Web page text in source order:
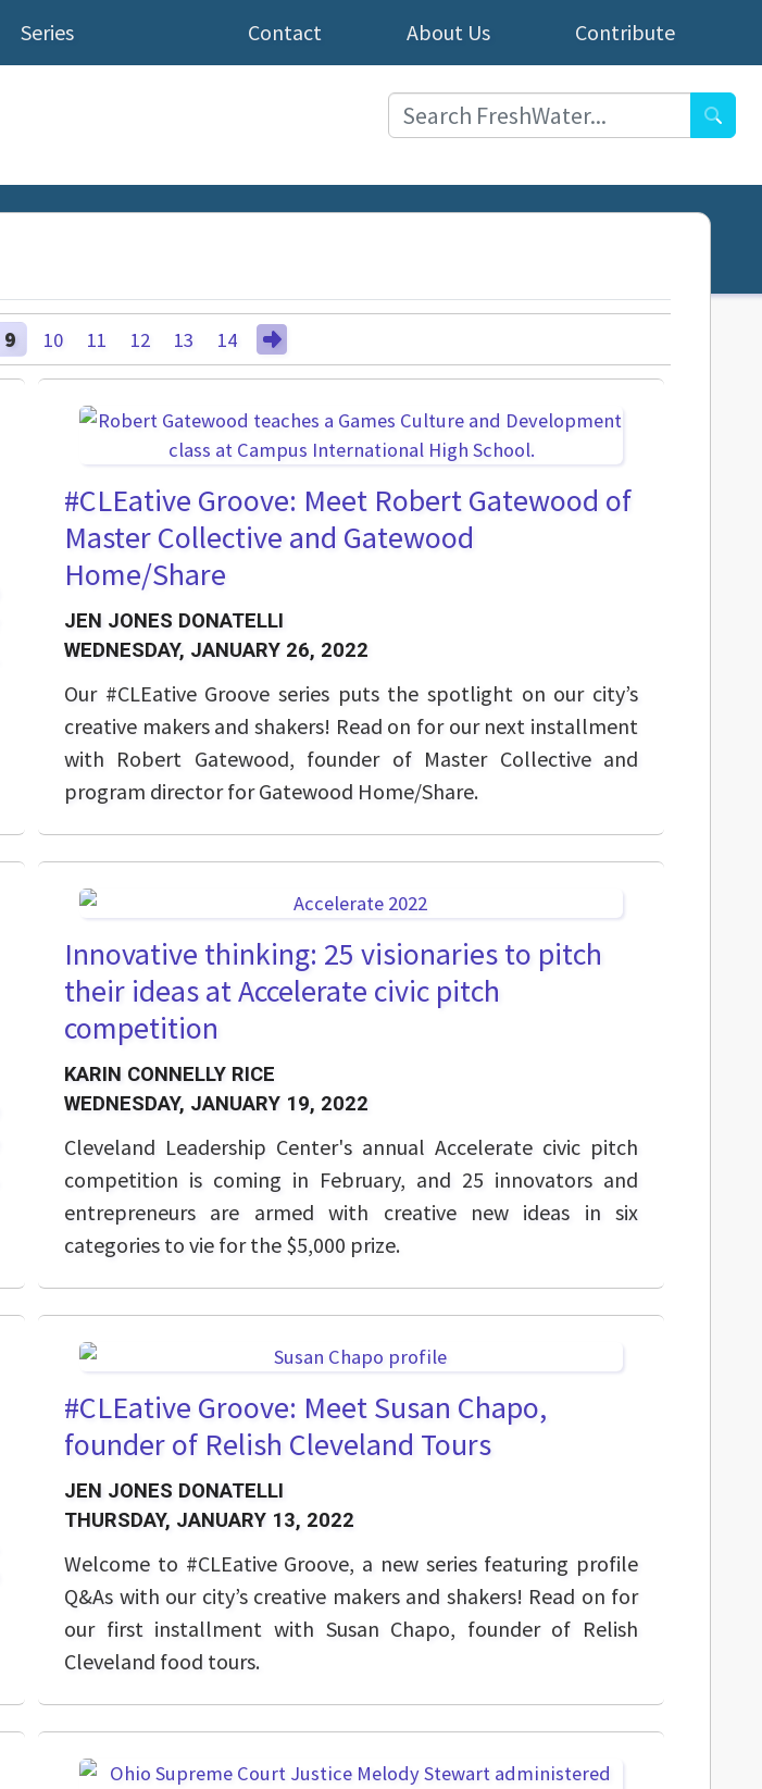
Series Contribute
About Us
Contact
9 10 11 12 13 14
#CLEative Groove: Meet Robert Gatewood of
Master Collective and Gatewood
Home/Share
JEN JONES DONATELLI
WEDNESDAY, JANUARY 26, 2022
Our #CLEative Groove series puts the spotlight on our city’s
creative makers and shakers! Read on for our next installment
with Robert Gatewood, founder of Master Collective and
program director for Gatewood Home/Share.
Innovative thinking: 25 visionaries to pitch
their ideas at Accelerate civic pitch
competition
KARIN CONNELLY RICE
WEDNESDAY, JANUARY 19, 2022
Cleveland Leadership Center's annual Accelerate civic pitch
competition is coming in February, and 25 innovators and
entrepreneurs are armed with creative new ideas in six
categories to vie for the $5,000 prize.
#CLEative Groove: Meet Susan Chapo,
founder of Relish Cleveland Tours
JEN JONES DONATELLI
THURSDAY, JANUARY 13, 2022
Welcome to #CLEative Groove, a new series featuring profile
Q&As with our city’s creative makers and shakers! Read on for
our first installment with Susan Chapo, founder of Relish
Cleveland food tours.